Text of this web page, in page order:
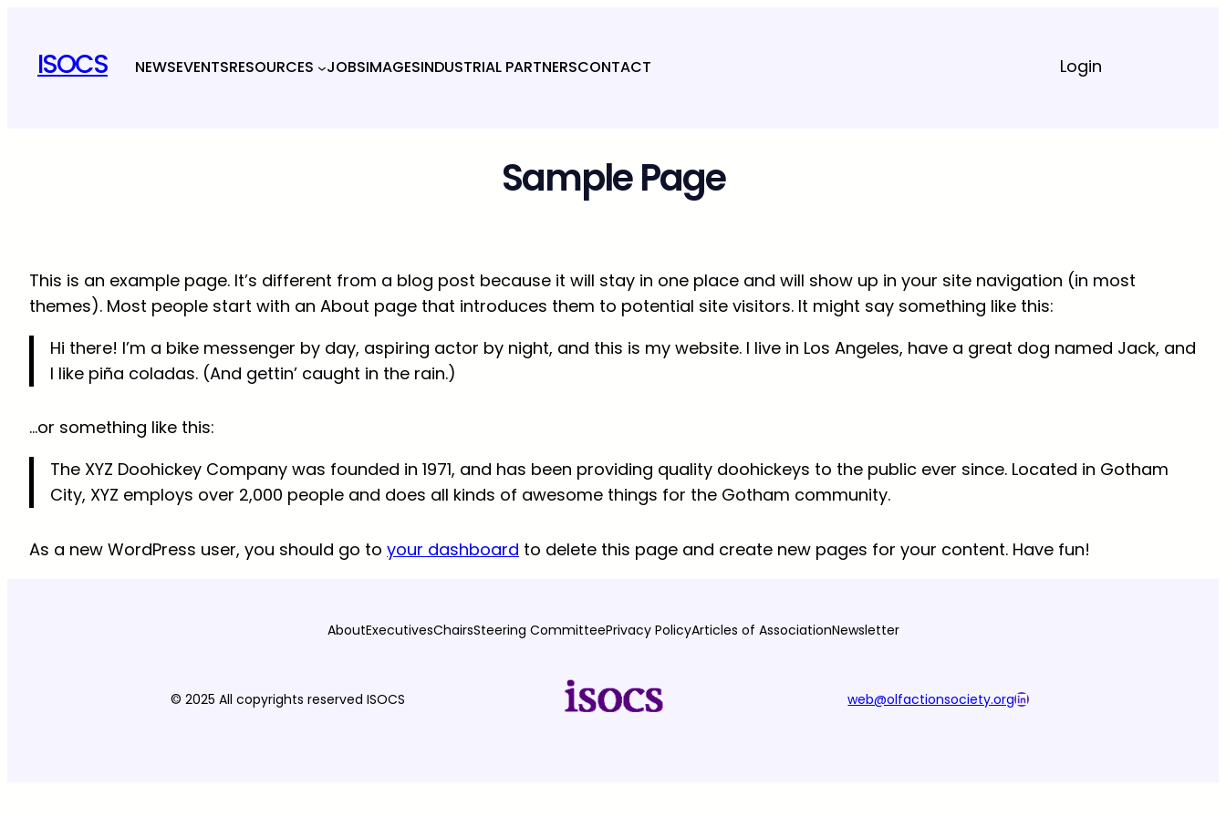
content
ISOCS NEWSEVENTSRESOURCES JOBSIMAGESINDUSTRIAL PARTNERSCONTACT Login
Sample Page
This is an example page. It’s different from a blog post because it will stay in one place and will show up in your site navigation (in most
themes). Most people start with an About page that introduces them to potential site visitors. It might say something like this:
Hi there! I’m a bike messenger by day, aspiring actor by night, and this is my website. I live in Los Angeles, have a great dog named Jack, and
I like piña coladas. (And gettin’ caught in the rain.)
…or something like this:
The XYZ Doohickey Company was founded in 1971, and has been providing quality doohickeys to the public ever since. Located in Gotham
City, XYZ employs over 2,000 people and does all kinds of awesome things for the Gotham community.
As a new WordPress user, you should go to your dashboard to delete this page and create new pages for your content. Have fun!
AboutExecutivesChairsSteering CommitteePrivacy PolicyArticles of AssociationNewsletter
© 2025 All copyrights reserved ISOCS web@olfactionsociety.orgLinkedIn